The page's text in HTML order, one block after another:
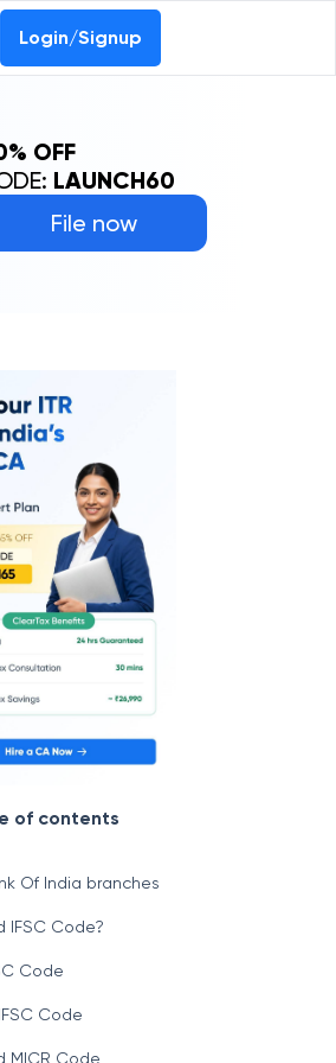
Login/Signup
File now
OFF
LAUNCH60
of contents
Of India branches
IFSC Code?
Code
Code
MICR Code